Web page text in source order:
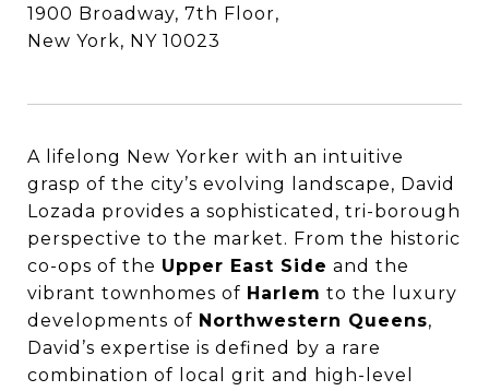
1900 Broadway, 7th Floor,
New York, NY 10023
A lifelong New Yorker with an intuitive
grasp of the city’s evolving landscape, David
Lozada provides a sophisticated, tri-borough
perspective to the market. From the historic
co-ops of the Upper East Side and the
vibrant townhomes of Harlem to the luxury
developments of Northwestern Queens,
David’s expertise is defined by a rare
combination of local grit and high-level